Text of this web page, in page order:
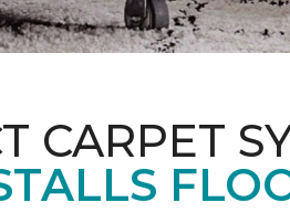
CARPET